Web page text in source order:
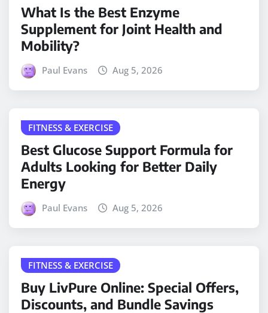
What Is the Best Enzyme
Supplement for Joint Health and
Mobility?
Paul Evans Aug 5, 2026
FITNESS & EXERCISE
Best Glucose Support Formula for
Adults Looking for Better Daily
Energy
Paul Evans Aug 5, 2026
FITNESS & EXERCISE
Buy LivPure Online: Special Offers,
Discounts, and Bundle Savings